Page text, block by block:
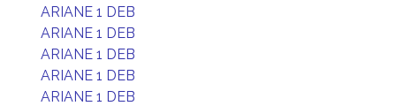
ARIANE 1 DEB
ARIANE 1 DEB
ARIANE 1 DEB
ARIANE 1 DEB
ARIANE 1 DEB